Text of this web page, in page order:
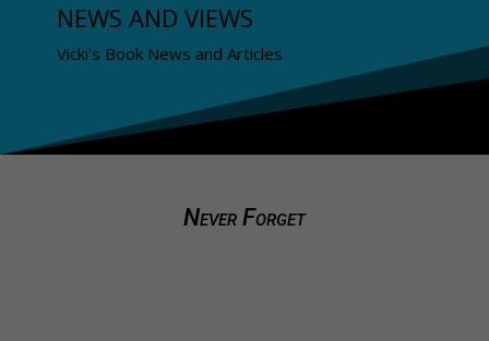
NEWS AND VIEWS
Vicki's Book News and Articles
Never Forget